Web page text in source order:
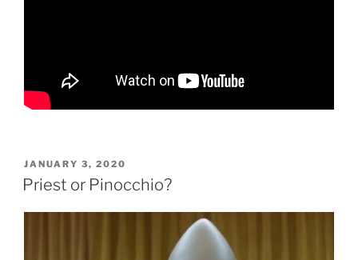
POSTED
ON
JANUARY 3, 2020
Priest or Pinocchio?